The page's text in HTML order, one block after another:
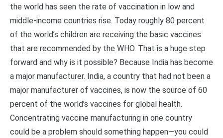
the world has seen the rate of vaccination in low and
middle-income countries rise. Today roughly 80 percent
of the world’s children are receiving the basic vaccines
that are recommended by the WHO. That is a huge step
forward and why is it possible? Because India has become
a major manufacturer. India, a country that had not been a
major manufacturer of vaccines, is now the source of 60
percent of the world’s vaccines for global health.
Concentrating vaccine manufacturing in one country
could be a problem should something happen—you could